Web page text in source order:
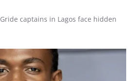
captains in Lagos face hidden